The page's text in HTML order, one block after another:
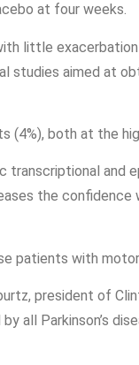
at four weeks.
little
studies aimed at
(4%), both at the
transcriptional and
the confidence
patients with
president of
all Parkinson’s